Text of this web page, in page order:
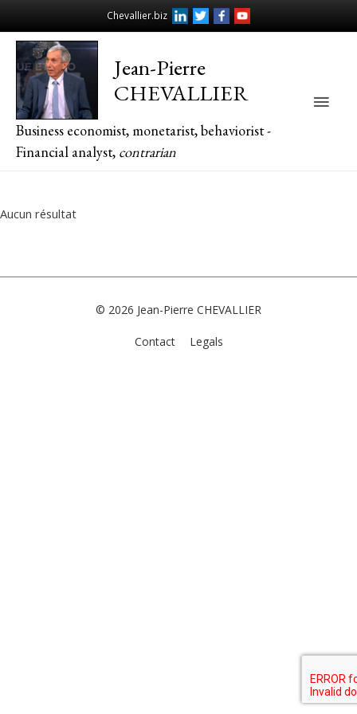
Chevallier.biz
Jean-Pierre
CHEVALLIER
Business economist, monetarist, behaviorist -
Financial analyst, contrarian
Main
Aucun résultat
© 2026 Jean-Pierre CHEVALLIER
Contact Legals